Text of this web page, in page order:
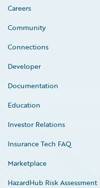
Careers
Community
Connections
Developer
Documentation
Education
Investor Relations
Insurance Tech FAQ
Marketplace
HazardHub Risk Assessment